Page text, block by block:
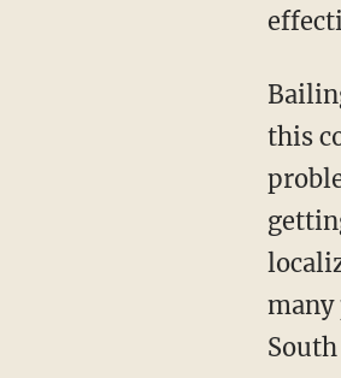
Bailing out industries and indiscriminately sending out $1,200 checks to every person in
this
many